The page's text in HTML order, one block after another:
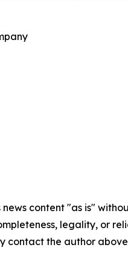
news content "as is"
legality, or
contact the author